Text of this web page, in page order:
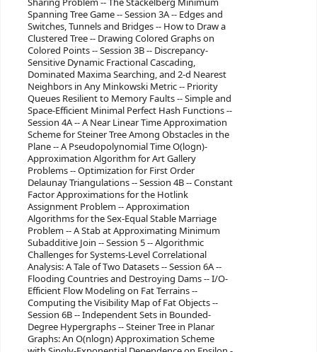
Spanning Tree Game -- Session 3A -- Edges and
Switches, Tunnels and Bridges -- How to Draw a
Clustered Tree -- Drawing Colored Graphs on
Colored Points -- Session 3B -- Discrepancy-
Sensitive Dynamic Fractional Cascading,
Dominated Maxima Searching, and 2-d Nearest
Neighbors in Any Minkowski Metric -- Priority
Queues Resilient to Memory Faults -- Simple and
Space-Efficient Minimal Perfect Hash Functions --
Session 4A -- A Near Linear Time Approximation
Scheme for Steiner Tree Among Obstacles in the
Plane -- A Pseudopolynomial Time O(logn)-
Approximation Algorithm for Art Gallery
Problems -- Optimization for First Order
Delaunay Triangulations -- Session 4B -- Constant
Factor Approximations for the Hotlink
Assignment Problem -- Approximation
Algorithms for the Sex-Equal Stable Marriage
Problem -- A Stab at Approximating Minimum
Subadditive Join -- Session 5 -- Algorithmic
Challenges for Systems-Level Correlational
Analysis: A Tale of Two Datasets -- Session 6A --
Flooding Countries and Destroying Dams -- I/O-
Efficient Flow Modeling on Fat Terrains --
Computing the Visibility Map of Fat Objects --
Session 6B -- Independent Sets in Bounded-
Degree Hypergraphs -- Steiner Tree in Planar
Graphs: An O(nlogn) Approximation Scheme